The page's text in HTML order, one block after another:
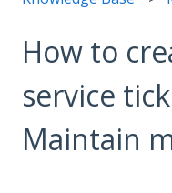
How to
service
Maintain